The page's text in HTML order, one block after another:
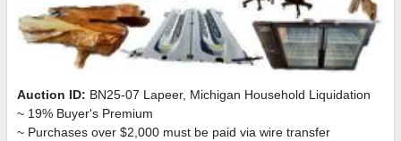
Auction ID: BN25-07 Lapeer, Michigan Household Liquidation
~ 19% Buyer's Premium
~ Purchases over $2,000 must be paid via wire transfer